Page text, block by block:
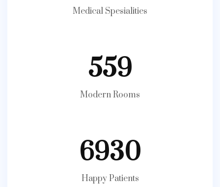
Medical Spesialities
559
Modern Rooms
6930
Happy Patients